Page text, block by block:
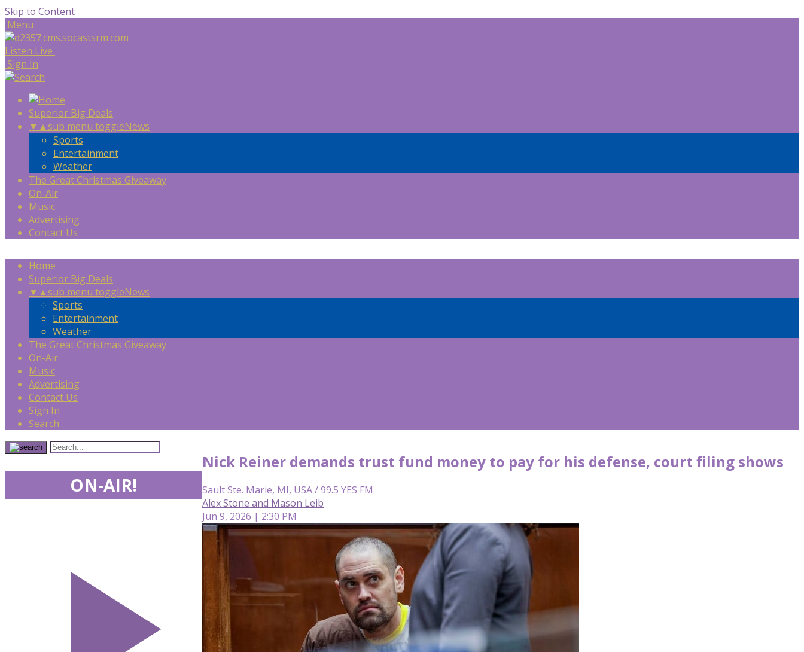
Skip to Content
Menu
Listen Live
Sign In
Superior Big Deals
▼ ▲sub menu toggleNews
Sports
Entertainment
Weather
The Great Christmas Giveaway
On-Air
Music
Advertising
Contact Us
Home
Superior Big Deals
▼ ▲sub menu toggleNews
Sports
Entertainment
Weather
The Great Christmas Giveaway
On-Air
Music
Advertising
Contact Us
Sign In
Search
Nick Reiner demands trust fund money to pay for his defense, court filing shows
Sault Ste. Marie, MI, USA / 99.5 YES FM
Alex Stone and Mason Leib
Jun 9, 2026 | 2:30 PM
ON-AIR!